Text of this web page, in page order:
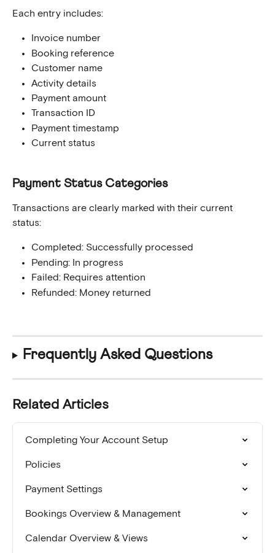
Each entry includes:
Invoice number
Booking reference
Customer name
Activity details
Payment amount
Transaction ID
Payment timestamp
Current status
Payment Status Categories
Transactions are clearly marked with their current
status:
Completed: Successfully processed
Pending: In progress
Failed: Requires attention
Refunded: Money returned
Frequently Asked Questions
Related Articles
Completing Your Account Setup
Policies
Payment Settings
Bookings Overview & Management
Calendar Overview & Views